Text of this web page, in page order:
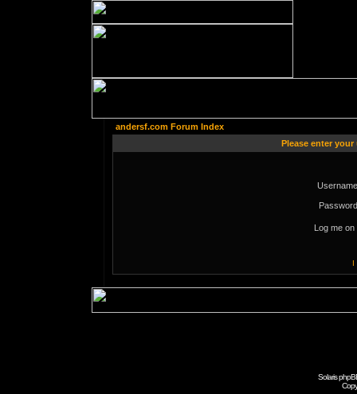
andersf.com Forum Index
Please enter
Log me
I
Solaris